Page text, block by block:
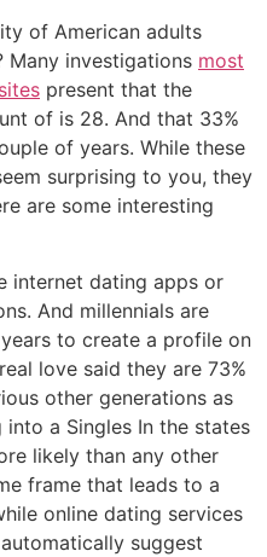
of American adults
Many investigations most
present that the
of is 28. And that 33%
of years. While these
surprising to you, they
are some interesting
internet dating apps or
And millennials are
to create a profile on
love said they are 73%
other generations as
a Singles In the states
likely than any other
frame that leads to a
online dating services
suggest